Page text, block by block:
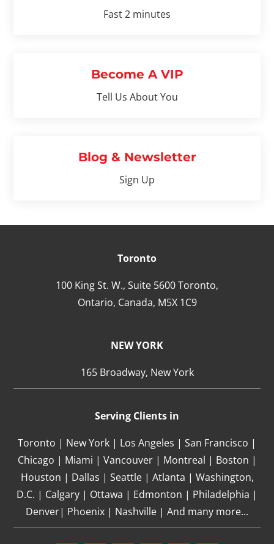
Fast 2 minutes
Become A VIP
Tell Us About You
Blog & Newsletter
Sign Up
Toronto
100 King St. W., Suite 5600 Toronto,
Ontario, Canada, M5X 1C9
NEW YORK
165 Broadway, New York
Serving Clients in
Toronto | New York | Los Angeles | San Francisco |
Chicago | Miami | Vancouver | Montreal | Boston |
Houston | Dallas | Seattle | Atlanta | Washington,
D.C. | Calgary | Ottawa | Edmonton | Philadelphia |
Denver| Phoenix | Nashville | And many more...